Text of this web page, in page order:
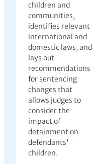
children and
communities,
identifies relevant
international and
domestic laws, and
lays out
recommendations
for sentencing
changes that
allows judges to
consider the
impact of
detainment on
defendants'
children.